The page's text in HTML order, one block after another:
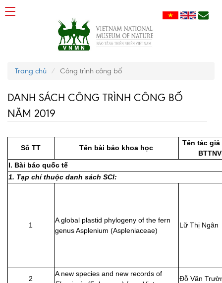
Trang chủ Công trình công bố
DANH SÁCH CÔNG TRÌNH CÔNG BỐ
NĂM 2019
Số TT Tên bài báo khoa học
Tên tác
I. Bài báo quốc tế
1. Tạp chí thuộc danh sách SCI:
1
A global plastid phylogeny of the fern
genus Asplenium (Aspleniaceae)
Lữ Thị Ngân
2
A new species and new records of
Đỗ Văn